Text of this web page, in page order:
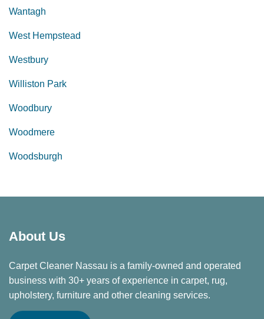
Wantagh
West Hempstead
Westbury
Williston Park
Woodbury
Woodmere
Woodsburgh
About Us
Carpet Cleaner Nassau is a family-owned and operated
business with 30+ years of experience in carpet, rug,
upholstery, furniture and other cleaning services.